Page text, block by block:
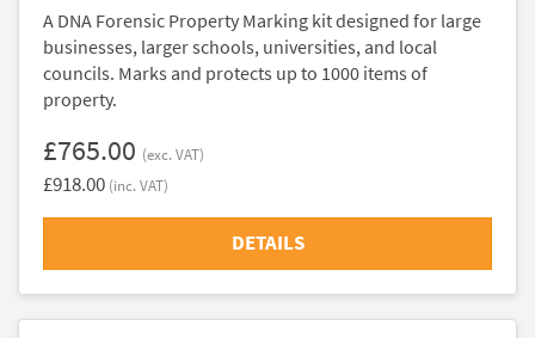
A DNA Forensic Property Marking kit designed for large
businesses, larger schools, universities, and local
councils. Marks and protects up to 1000 items of
property.
£765.00 (exc. VAT)
£918.00 (inc. VAT)
DETAILS